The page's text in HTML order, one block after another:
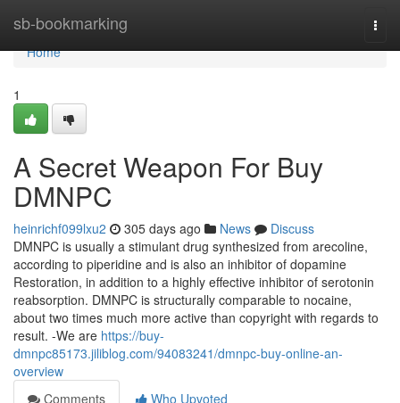
sb-bookmarking
Home
Home
1
A Secret Weapon For Buy
DMNPC
heinrichf099lxu2 305 days ago News
Discuss
DMNPC is usually a stimulant drug synthesized from arecoline,
according to piperidine and is also an inhibitor of dopamine
Restoration, in addition to a highly effective inhibitor of serotonin
reabsorption. DMNPC is structurally comparable to nocaine,
about two times much more active than copyright with regards to
result. -We are https://buy-
dmnpc85173.jiliblog.com/94083241/dmnpc-buy-online-an-
overview
Comments
Who Upvoted